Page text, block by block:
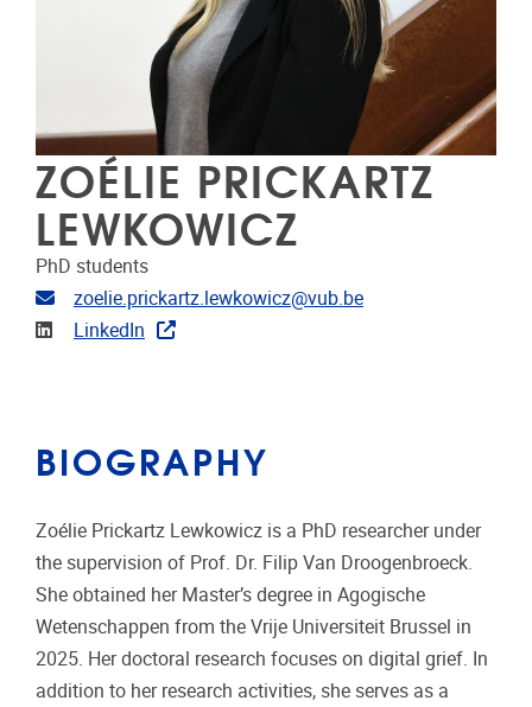
ZOÉLIE PRICKARTZ
LEWKOWICZ
PhD students
Email address
zoelie.prickartz.lewkowicz@vub.be
Linkedin
LinkedIn
BIOGRAPHY
Zoélie Prickartz Lewkowicz is a PhD researcher under
the supervision of Prof. Dr. Filip Van Droogenbroeck.
She obtained her Master’s degree in Agogische
Wetenschappen from the Vrije Universiteit Brussel in
2025. Her doctoral research focuses on digital grief. In
addition to her research activities, she serves as a